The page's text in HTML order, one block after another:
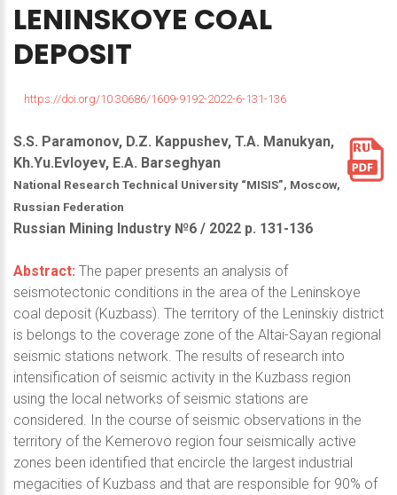
LENINSKOYE COAL
DEPOSIT
https://doi.org/10.30686/1609-9192-2022-6-131-136
S.S. Paramonov, D.Z. Kappushev, T.A. Manukyan,
Kh.Yu.Evloyev, E.A. Barseghyan
National Research Technical University “MISIS”, Moscow,
Russian Federation
Russian Mining Industry №6 / 2022 р. 131-136
Abstract: The paper presents an analysis of
seismotectonic conditions in the area of the Leninskoye
coal deposit (Kuzbass). The territory of the Leninskiy district
is belongs to the coverage zone of the Altai-Sayan regional
seismic stations network. The results of research into
intensification of seismic activity in the Kuzbass region
using the local networks of seismic stations are
considered. In the course of seismic observations in the
territory of the Kemerovo region four seismically active
zones been identified that encircle the largest industrial
megacities of Kuzbass and that are responsible for 90% of